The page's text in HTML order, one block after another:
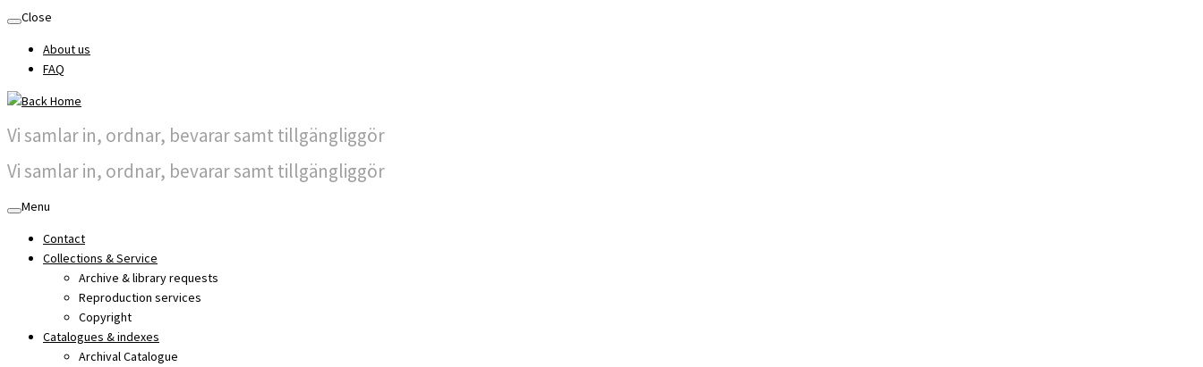
Skip
content
Close
About us
FAQ
Vi samlar in, ordnar, bevarar samt tillgängliggör
Vi samlar in, ordnar, bevarar samt tillgängliggör
Menu
Contact
Collections & Service
Archive & library requests
Reproduction services
Copyright
Catalogues & indexes
Archival Catalogue